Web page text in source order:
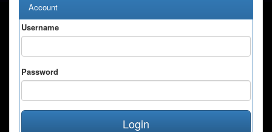
Account
Username
Password
Login